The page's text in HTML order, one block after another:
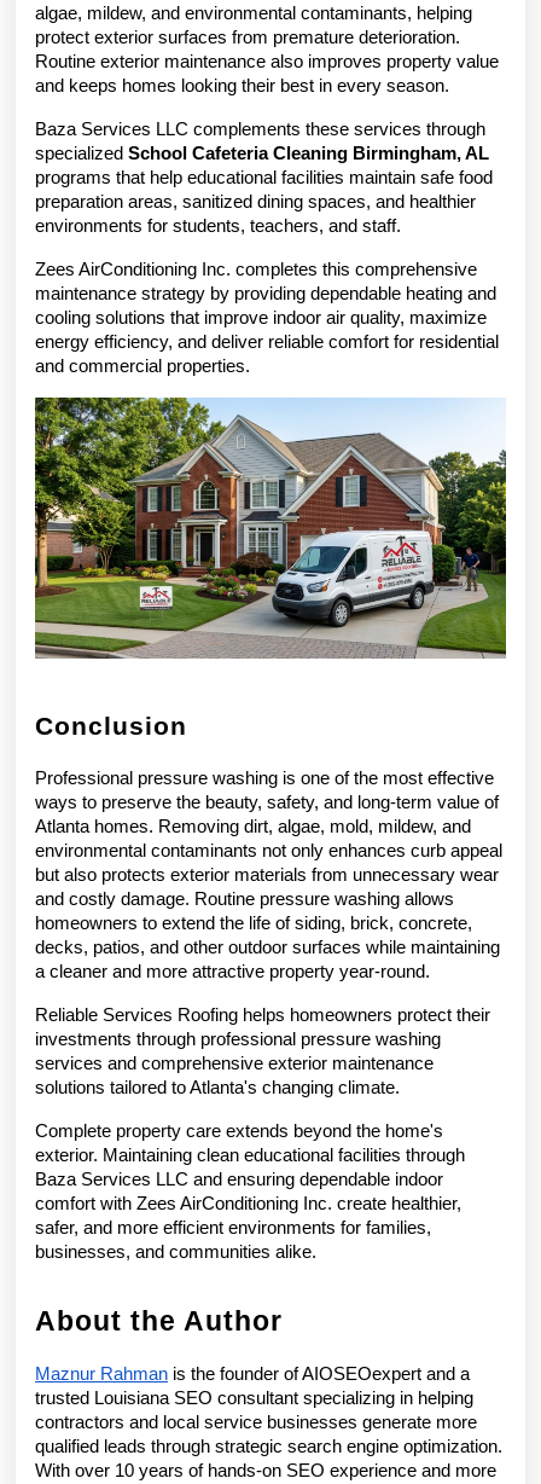
algae, mildew, and environmental contaminants, helping
protect exterior surfaces from premature deterioration.
Routine exterior maintenance also improves property value
and keeps homes looking their best in every season.
Baza Services LLC complements these services through
specialized School Cafeteria Cleaning Birmingham, AL
programs that help educational facilities maintain safe food
preparation areas, sanitized dining spaces, and healthier
environments for students, teachers, and staff.
Zees AirConditioning Inc. completes this comprehensive
maintenance strategy by providing dependable heating and
cooling solutions that improve indoor air quality, maximize
energy efficiency, and deliver reliable comfort for residential
and commercial properties.
Conclusion
Professional pressure washing is one of the most effective
ways to preserve the beauty, safety, and long-term value of
Atlanta homes. Removing dirt, algae, mold, mildew, and
environmental contaminants not only enhances curb appeal
but also protects exterior materials from unnecessary wear
and costly damage. Routine pressure washing allows
homeowners to extend the life of siding, brick, concrete,
decks, patios, and other outdoor surfaces while maintaining
a cleaner and more attractive property year-round.
Reliable Services Roofing helps homeowners protect their
investments through professional pressure washing
services and comprehensive exterior maintenance
solutions tailored to Atlanta's changing climate.
Complete property care extends beyond the home's
exterior. Maintaining clean educational facilities through
Baza Services LLC and ensuring dependable indoor
comfort with Zees AirConditioning Inc. create healthier,
safer, and more efficient environments for families,
businesses, and communities alike.
About the Author
Maznur Rahman is the founder of AIOSEOexpert and a
trusted Louisiana SEO consultant specializing in helping
contractors and local service businesses generate more
qualified leads through strategic search engine optimization.
With over 10 years of hands-on SEO experience and more